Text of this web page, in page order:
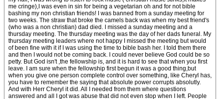
me cringe),I was even in sin for being a vegetarian oh and for not bible
bashing my non christian friends! I was banned from a sunday meeting for
two weeks. The straw that broke the camels back was when my best friend's
(who was a non christian) dad died. I missed a sunday meeting and a
thursday meeting. The thursday meeting was the day of her dads funeral. My
thursday meeting leaders where not happy I missed the meeting but would
of been fine with it if I was using the time to bible bash her. I told them there
and then I would not be coming back. I could never believe God could be so
petty. But God isn't ,the fellowship is, and it is hard to see that when you first
leave. I am sure when the fellowship first begun it was a good thing,but
when you give one person complete control over something, like Cheryl has,
you have to remember the saying that absolute power corrupts absolutly.
And with Herr Cheryl it did. All I needed from them where questions
answered and all I got was abuse that did not even stop when I left. People